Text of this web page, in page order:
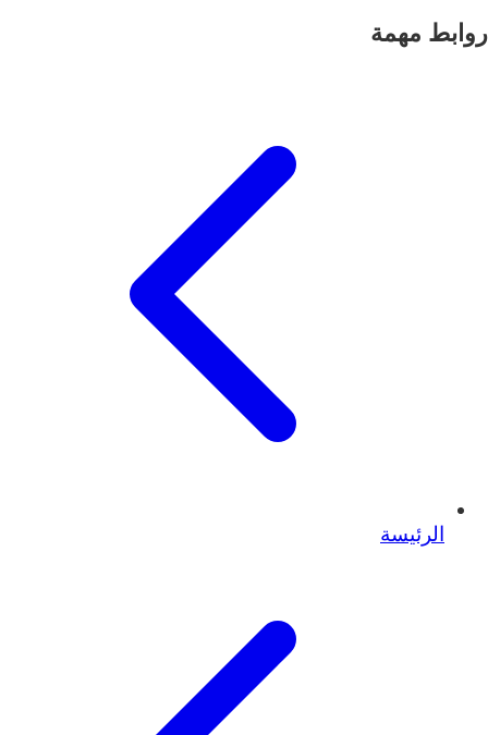
روابط مهمة
الرئيسة